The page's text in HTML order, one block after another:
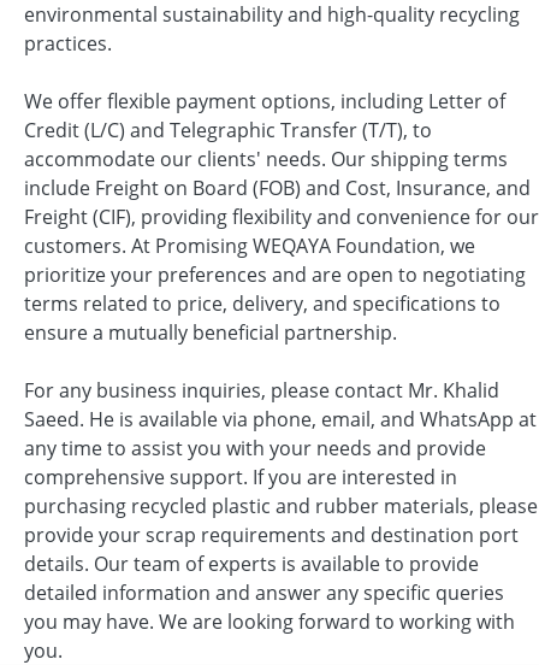
environmental sustainability and high-quality recycling
practices.
We offer flexible payment options, including Letter of
Credit (L/C) and Telegraphic Transfer (T/T), to
accommodate our clients' needs. Our shipping terms
include Freight on Board (FOB) and Cost, Insurance, and
Freight (CIF), providing flexibility and convenience for our
customers. At Promising WEQAYA Foundation, we
prioritize your preferences and are open to negotiating
terms related to price, delivery, and specifications to
ensure a mutually beneficial partnership.
For any business inquiries, please contact Mr. Khalid
Saeed. He is available via phone, email, and WhatsApp at
any time to assist you with your needs and provide
comprehensive support. If you are interested in
purchasing recycled plastic and rubber materials, please
provide your scrap requirements and destination port
details. Our team of experts is available to provide
detailed information and answer any specific queries
you may have. We are looking forward to working with
you.